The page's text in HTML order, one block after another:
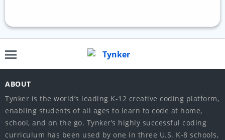
ABOUT
Tynker is the world’s leading K-12 creative coding platform,
enabling students of all ages to learn to code at home,
school, and on the go. Tynker’s highly successful coding
curriculum has been used by one in three U.S. K-8 schools,